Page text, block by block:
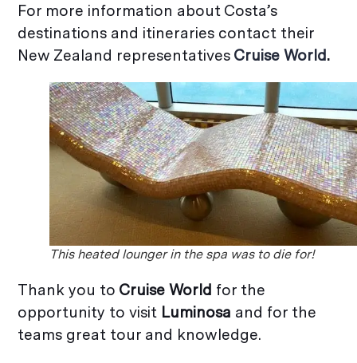
For more information about Costa’s
destinations and itineraries contact their
New Zealand representatives Cruise World.
This heated lounger in the spa was to die for!
Thank you to Cruise World for the
opportunity to visit Luminosa and for the
teams great tour and knowledge.